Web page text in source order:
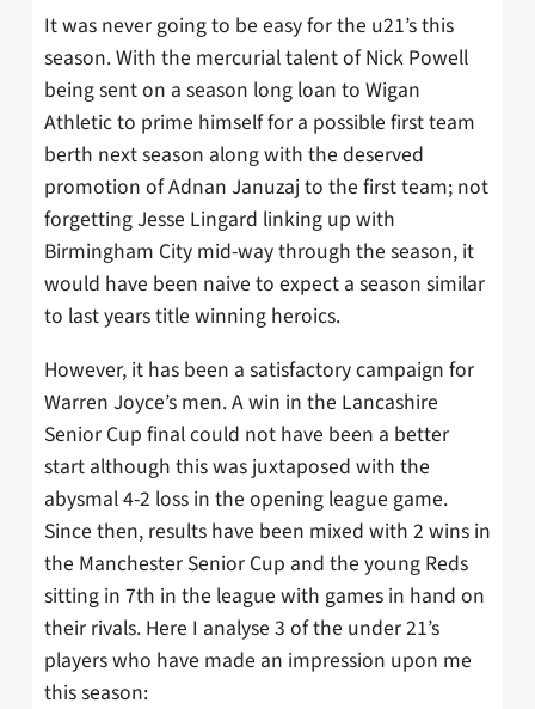
It was never going to be easy for the u21’s this
season. With the mercurial talent of Nick Powell
being sent on a season long loan to Wigan
Athletic to prime himself for a possible first team
berth next season along with the deserved
promotion of Adnan Januzaj to the first team; not
forgetting Jesse Lingard linking up with
Birmingham City mid-way through the season, it
would have been naive to expect a season similar
to last years title winning heroics.
However, it has been a satisfactory campaign for
Warren Joyce’s men. A win in the Lancashire
Senior Cup final could not have been a better
start although this was juxtaposed with the
abysmal 4-2 loss in the opening league game.
Since then, results have been mixed with 2 wins in
the Manchester Senior Cup and the young Reds
sitting in 7th in the league with games in hand on
their rivals. Here I analyse 3 of the under 21’s
players who have made an impression upon me
this season: